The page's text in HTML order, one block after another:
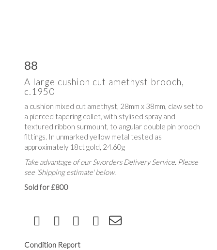
88
A large cushion cut amethyst brooch,
c.1950
a cushion mixed cut amethyst, 28mm x 38mm, claw set to
a pierced tapering collet, with stylised spray and
textured ribbon surmount, to angular double pin brooch
fittings. In unmarked yellow metal tested as
approximately 18ct gold, 24.60g
Take advantage of our Sworders Delivery Service. Please
see 'Shipping estimate' below.
Sold for £800
Condition Report